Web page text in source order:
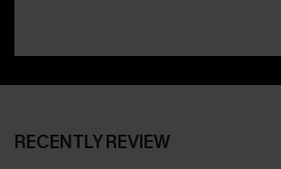
RECENTLY REVIEW